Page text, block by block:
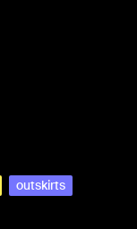
outskirts